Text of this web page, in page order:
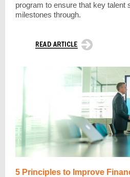
program to ensure that key talent
milestones through.
5 Principles to Improve